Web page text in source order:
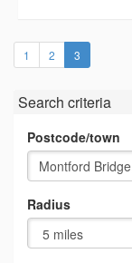
1 2 3
Search criteria
Postcode/town
Radius